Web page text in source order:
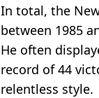
In total, the
between 1985
He often
record of 44
relentless style.